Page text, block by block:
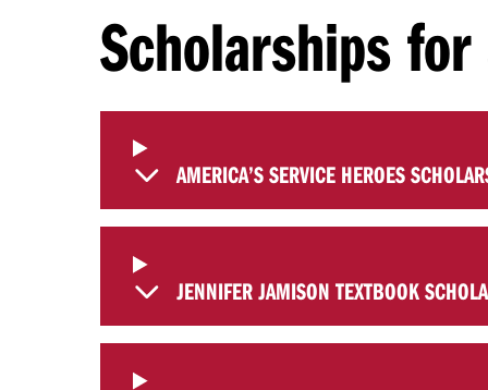
Scholarships
AMERICA’S SERVICE HEROES
JENNIFER JAMISON TEXTBOOK